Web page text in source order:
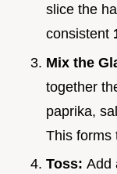
slice the
consistent
Mix the
together
paprika,
This forms
Toss: Add